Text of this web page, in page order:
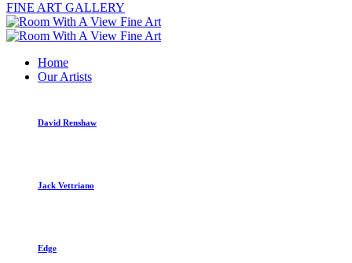
FINE ART GALLERY
Home
Our Artists
David Renshaw
Jack Vettriano
Edge